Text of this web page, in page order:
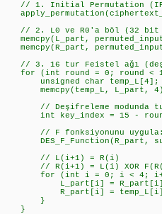
// 1. Initial Permutation
// 2. L0 ve R0'a böl (32 bit
memcpy(L_part,
memcpy(R_part,
// 3. 16 tur Feistel ağı
for (int round = 0; round <
unsigned char temp_L[4];
memcpy(temp_L, L_part,
// Deşifreleme modunda tur
int key_index = 15 - round;
// F fonksiyonunu uygula:
DES_F_Function(R_part,
// L(i+1) = R(i)
// R(i+1) = L(i) XOR
for (int i = 0; i < 4;
L_part[i] = R_part[i]; //
R_part[i] = temp_L[i] ^
}
}